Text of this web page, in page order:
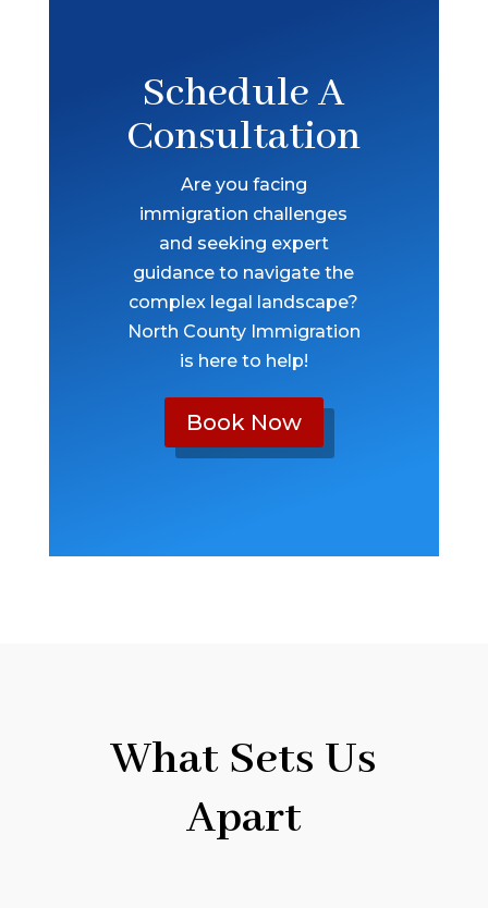
Schedule A
Consultation
Are you facing
immigration challenges
and seeking expert
guidance to navigate the
complex legal landscape?
North County Immigration
is here to help!
Book Now
What Sets Us
Apart